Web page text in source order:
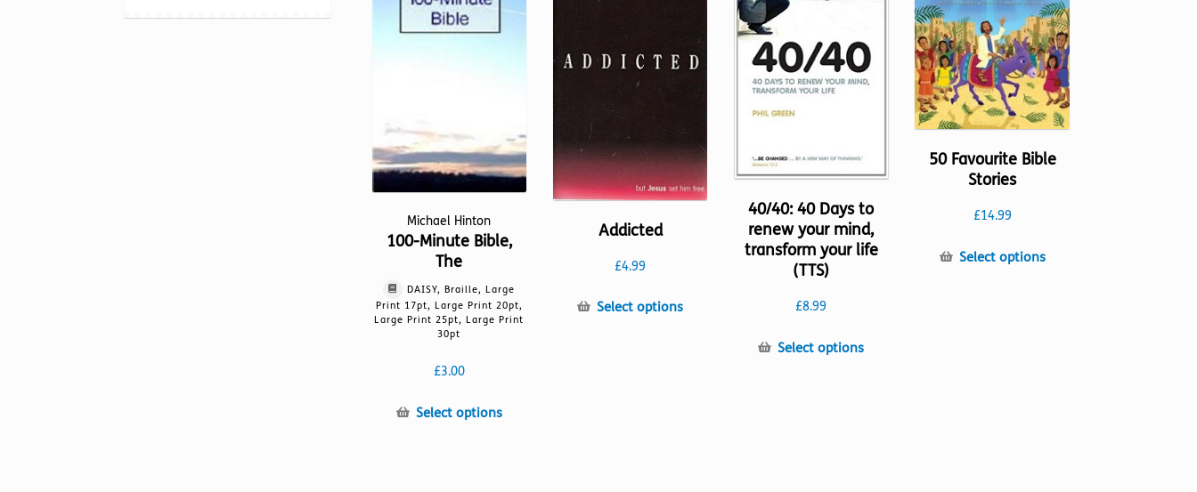
Michael Hinton
100-Minute Bible,
The
DAISY, Braille, Large
Print 17pt, Large Print 20pt,
Large Print 25pt, Large Print
30pt
£3.00
Select optionsThis
Addicted
£4.99
Select optionsThis
40/40: 40 Days to
renew your mind,
transform your life
(TTS)
£8.99
Select optionsThis
50 Favourite Bible
Stories
£14.99
Select optionsThis